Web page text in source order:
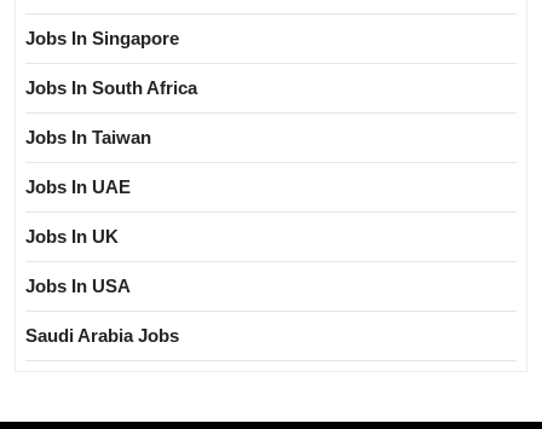
Jobs In Singapore
Jobs In South Africa
Jobs In Taiwan
Jobs In UAE
Jobs In UK
Jobs In USA
Saudi Arabia Jobs